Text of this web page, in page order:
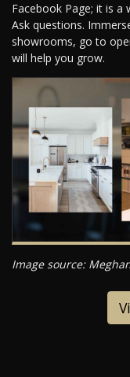
Facebook Page; it is
Ask questions.
showrooms, go to
will help you grow.
Image source: